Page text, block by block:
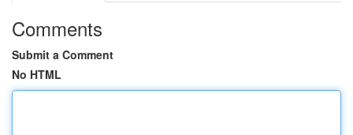
Comments
Submit a Comment
No HTML